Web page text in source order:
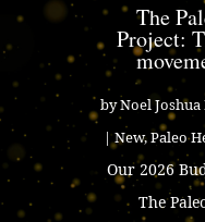
The
Project:
byNoel
| New,Paleo
Our 2026
The